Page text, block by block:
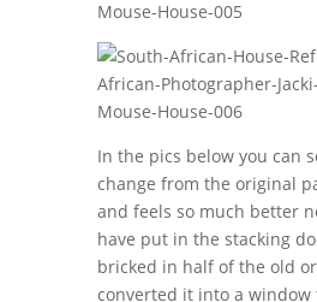
In the pics below you can
change from the original
and feels so much better
have put in the stacking
bricked in half of the old
converted it into a window